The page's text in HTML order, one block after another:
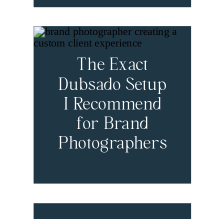
The Exact
Dubsado Setup
I Recommend
for Brand
Photographers